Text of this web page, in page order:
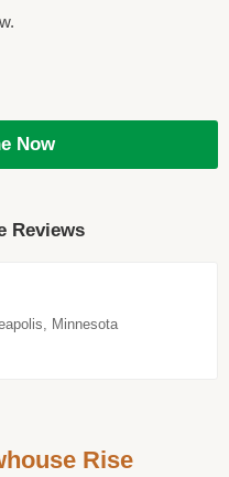
Now
Reviews
Minnesota
Rise